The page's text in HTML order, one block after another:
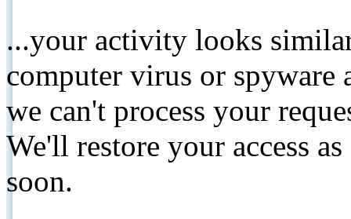
...your activity looks
computer virus or spyware
we can't process your
We'll restore your access
soon.